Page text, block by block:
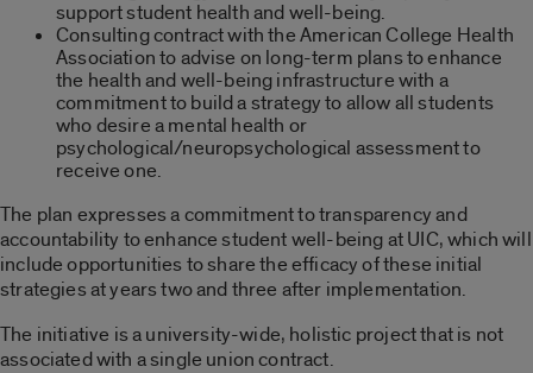
support student health and well-being.
Consulting contract with the American College Health
Association to advise on long-term plans to enhance
the health and well-being infrastructure with a
commitment to build a strategy to allow all students
who desire a mental health or
psychological/neuropsychological assessment to
receive one.
The plan expresses a commitment to transparency and
accountability to enhance student well-being at UIC, which will
include opportunities to share the efficacy of these initial
strategies at years two and three after implementation.
The initiative is a university-wide, holistic project that is not
associated with a single union contract.